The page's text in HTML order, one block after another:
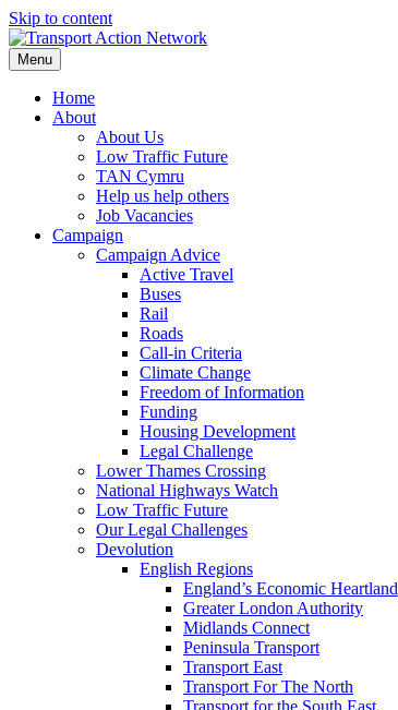
Skip to content
Menu
Home
About
About Us
Low Traffic Future
TAN Cymru
Help us help others
Job Vacancies
Campaign
Campaign Advice
Active Travel
Buses
Rail
Roads
Call-in Criteria
Climate Change
Freedom of Information
Funding
Housing Development
Legal Challenge
Lower Thames Crossing
National Highways Watch
Low Traffic Future
Our Legal Challenges
Devolution
English Regions
England’s Economic Heartland
Greater London Authority
Midlands Connect
Peninsula Transport
Transport East
Transport For The North
Transport for the South East